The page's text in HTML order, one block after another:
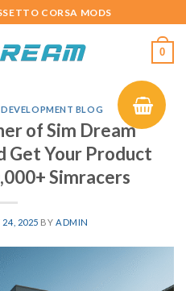
CORSA MODS
0
,DEVELOPMENT BLOG
of Sim Dream
Get Your Product
Simracers
24, 2025 BY ADMIN